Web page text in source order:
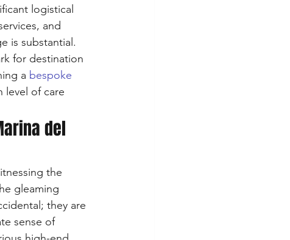
logistical
and
is substantial.
for destination
a bespoke
level of care
del
the
gleaming
they are
sense of